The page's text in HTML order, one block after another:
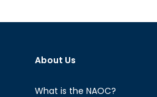
About Us
What is the NAOC?